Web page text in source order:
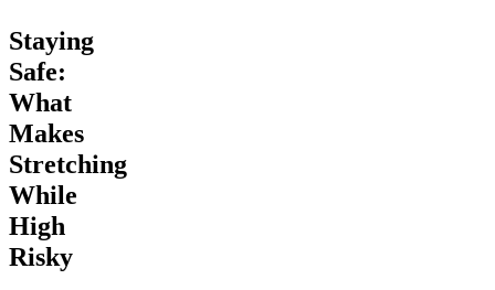
Staying
Safe:
What
Makes
Stretching
While
High
Risky